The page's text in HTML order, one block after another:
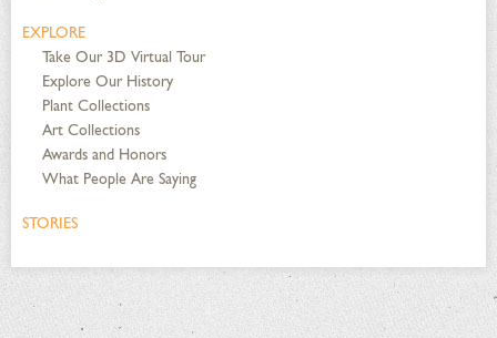
EXPLORE
Take Our 3D Virtual Tour
Explore Our History
Plant Collections
Art Collections
Awards and Honors
What People Are Saying
STORIES